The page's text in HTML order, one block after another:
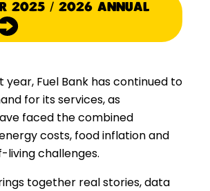
2025 / 2026 ANNUAL
year, Fuel Bank has continued to
for its services, as
faced the combined
costs, food inflation and
challenges.
together real stories, data